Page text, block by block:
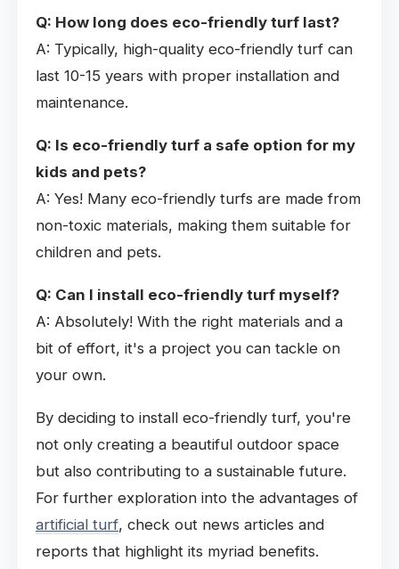
Q: How long does eco-friendly turf last?
A: Typically, high-quality eco-friendly turf can
last 10-15 years with proper installation and
maintenance.
Q: Is eco-friendly turf a safe option for my
kids and pets?
A: Yes! Many eco-friendly turfs are made from
non-toxic materials, making them suitable for
children and pets.
Q: Can I install eco-friendly turf myself?
A: Absolutely! With the right materials and a
bit of effort, it's a project you can tackle on
your own.
By deciding to install eco-friendly turf, you're
not only creating a beautiful outdoor space
but also contributing to a sustainable future.
For further exploration into the advantages of
artificial turf, check out news articles and
reports that highlight its myriad benefits.